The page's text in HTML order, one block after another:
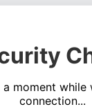
a moment
connection...